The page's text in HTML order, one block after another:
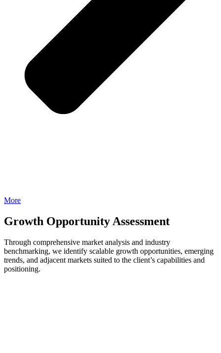
More
Growth Opportunity Assessment
Through comprehensive market analysis and industry
benchmarking, we identify scalable growth opportunities, emerging
trends, and adjacent markets suited to the client’s capabilities and
positioning.